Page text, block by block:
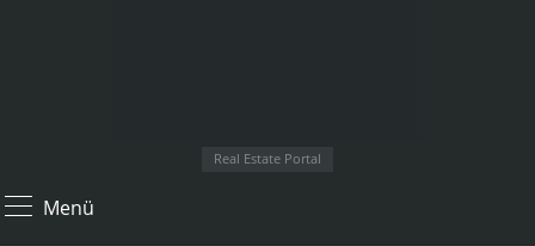
Real Estate Portal
Menü